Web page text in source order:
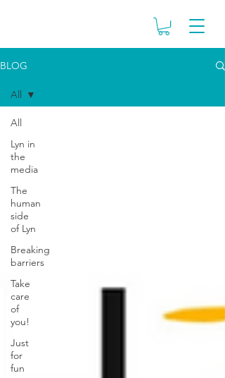
BLOG
All
Lyn in
the
media
The
human
side
of Lyn
Breaking
barriers
Take
care
of
you!
Just
for
fun
All